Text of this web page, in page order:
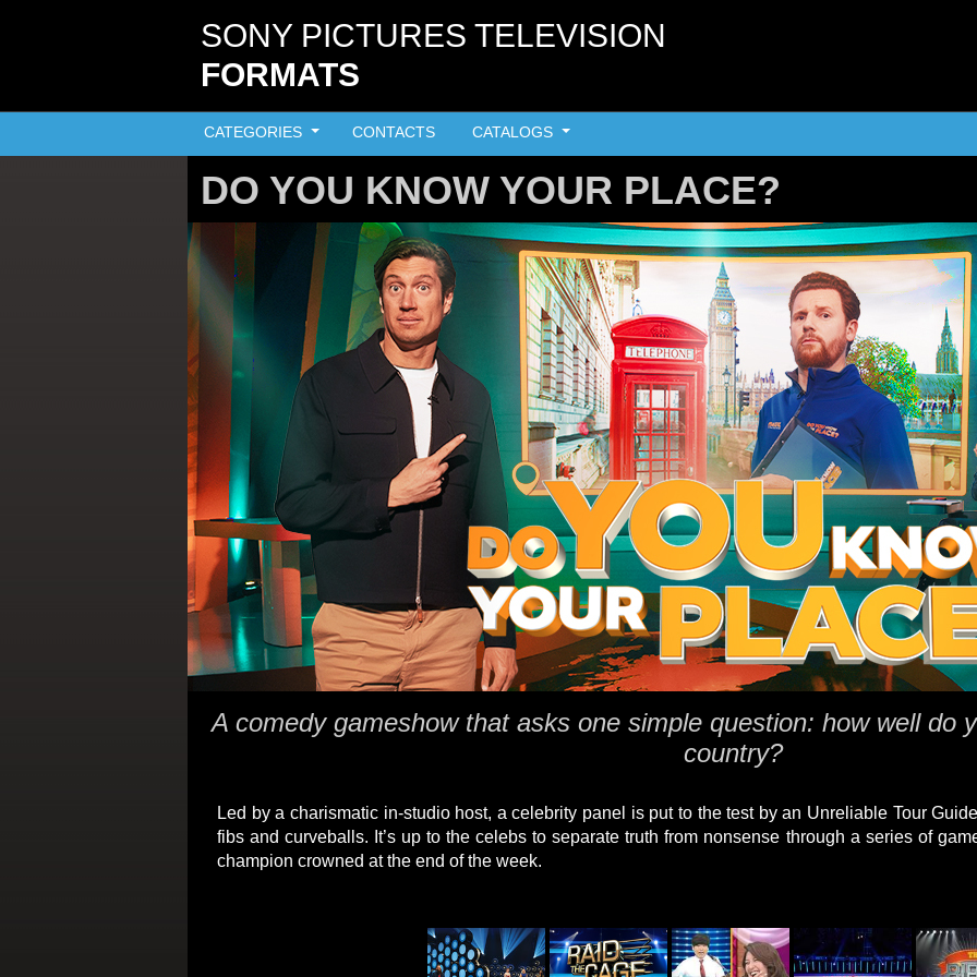
SONY PICTURES TELEVISION
FORMATS
CATEGORIES CONTACTS CATALOGS
DO YOU KNOW YOUR PLACE?
A comedy gameshow that asks one simple question: how well do
country?
Led by a charismatic in-studio host, a celebrity panel is put to the test by an Unreliable Tour
fibs and curveballs. It’s up to the celebs to separate truth from nonsense through a series of
champion crowned at the end of the week.